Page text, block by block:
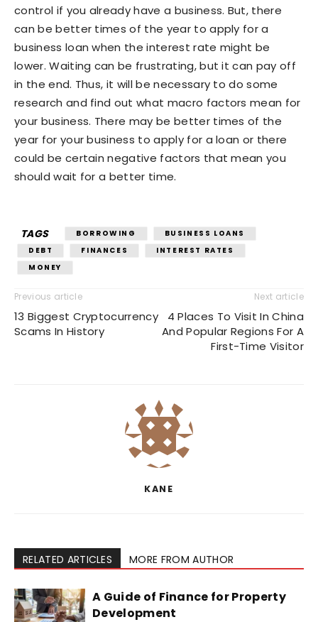
control if you already have a business. But, there
can be better times of the year to apply for a
business loan when the interest rate might be
lower. Waiting can be frustrating, but it can pay off
in the end. Thus, it will be necessary to do some
research and find out what macro factors mean for
your business. There may be better times of the
year for your business to apply for a loan or there
could be certain negative factors that mean you
should wait for a better time.
TAGS BORROWING
BUSINESS LOANS
DEBT
FINANCES
INTEREST RATES
MONEY
Previous article
13 Biggest Cryptocurrency
Scams In History
Next article
4 Places To Visit In China
And Popular Regions For A
First-Time Visitor
KANE
RELATED ARTICLES MORE FROM AUTHOR
A Guide of Finance for Property
Development